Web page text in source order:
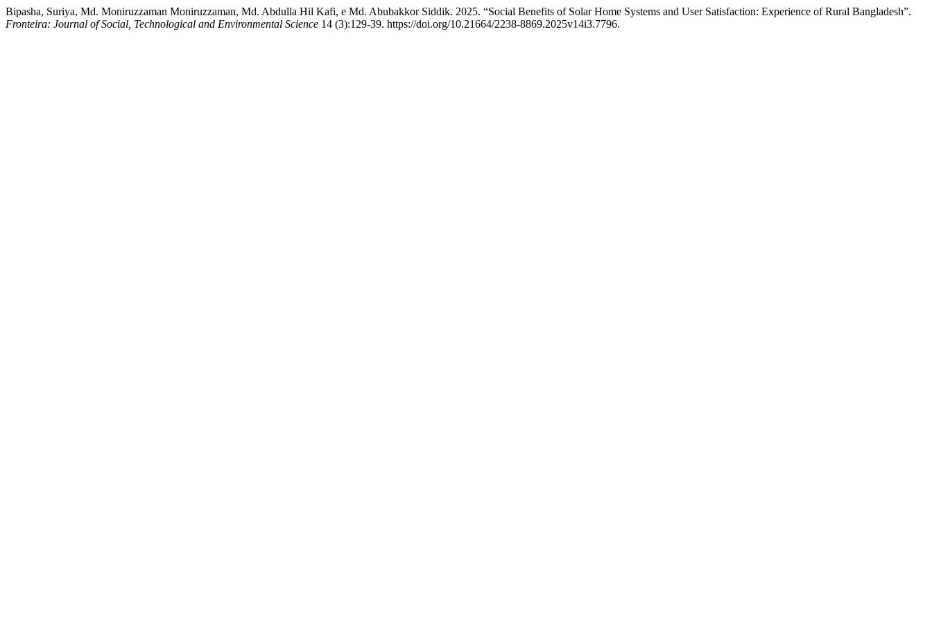
Bipasha, Suriya, Md. Moniruzzaman Moniruzzaman, Md. Abdulla Hil Kafi, e Md. Abubakkor Siddik. 2025. “Social Benefits of Solar Home Systems and User Satisfaction: Experience of Rural Bangladesh”.
Fronteira: Journal of Social, Technological and Environmental Science 14 (3):129-39. https://doi.org/10.21664/2238-8869.2025v14i3.7796.